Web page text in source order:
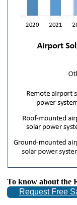
To know about the
Request Free